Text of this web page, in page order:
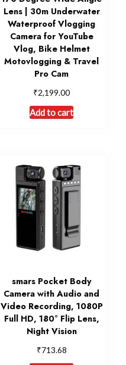
Lens | 30m Underwater
Waterproof Vlogging
Camera for YouTube
Vlog, Bike Helmet
Motovlogging & Travel
Pro Cam
₹2,199.00
Add to cart
smars Pocket Body
Camera with Audio and
Video Recording, 1080P
Full HD, 180° Flip Lens,
Night Vision
₹713.68